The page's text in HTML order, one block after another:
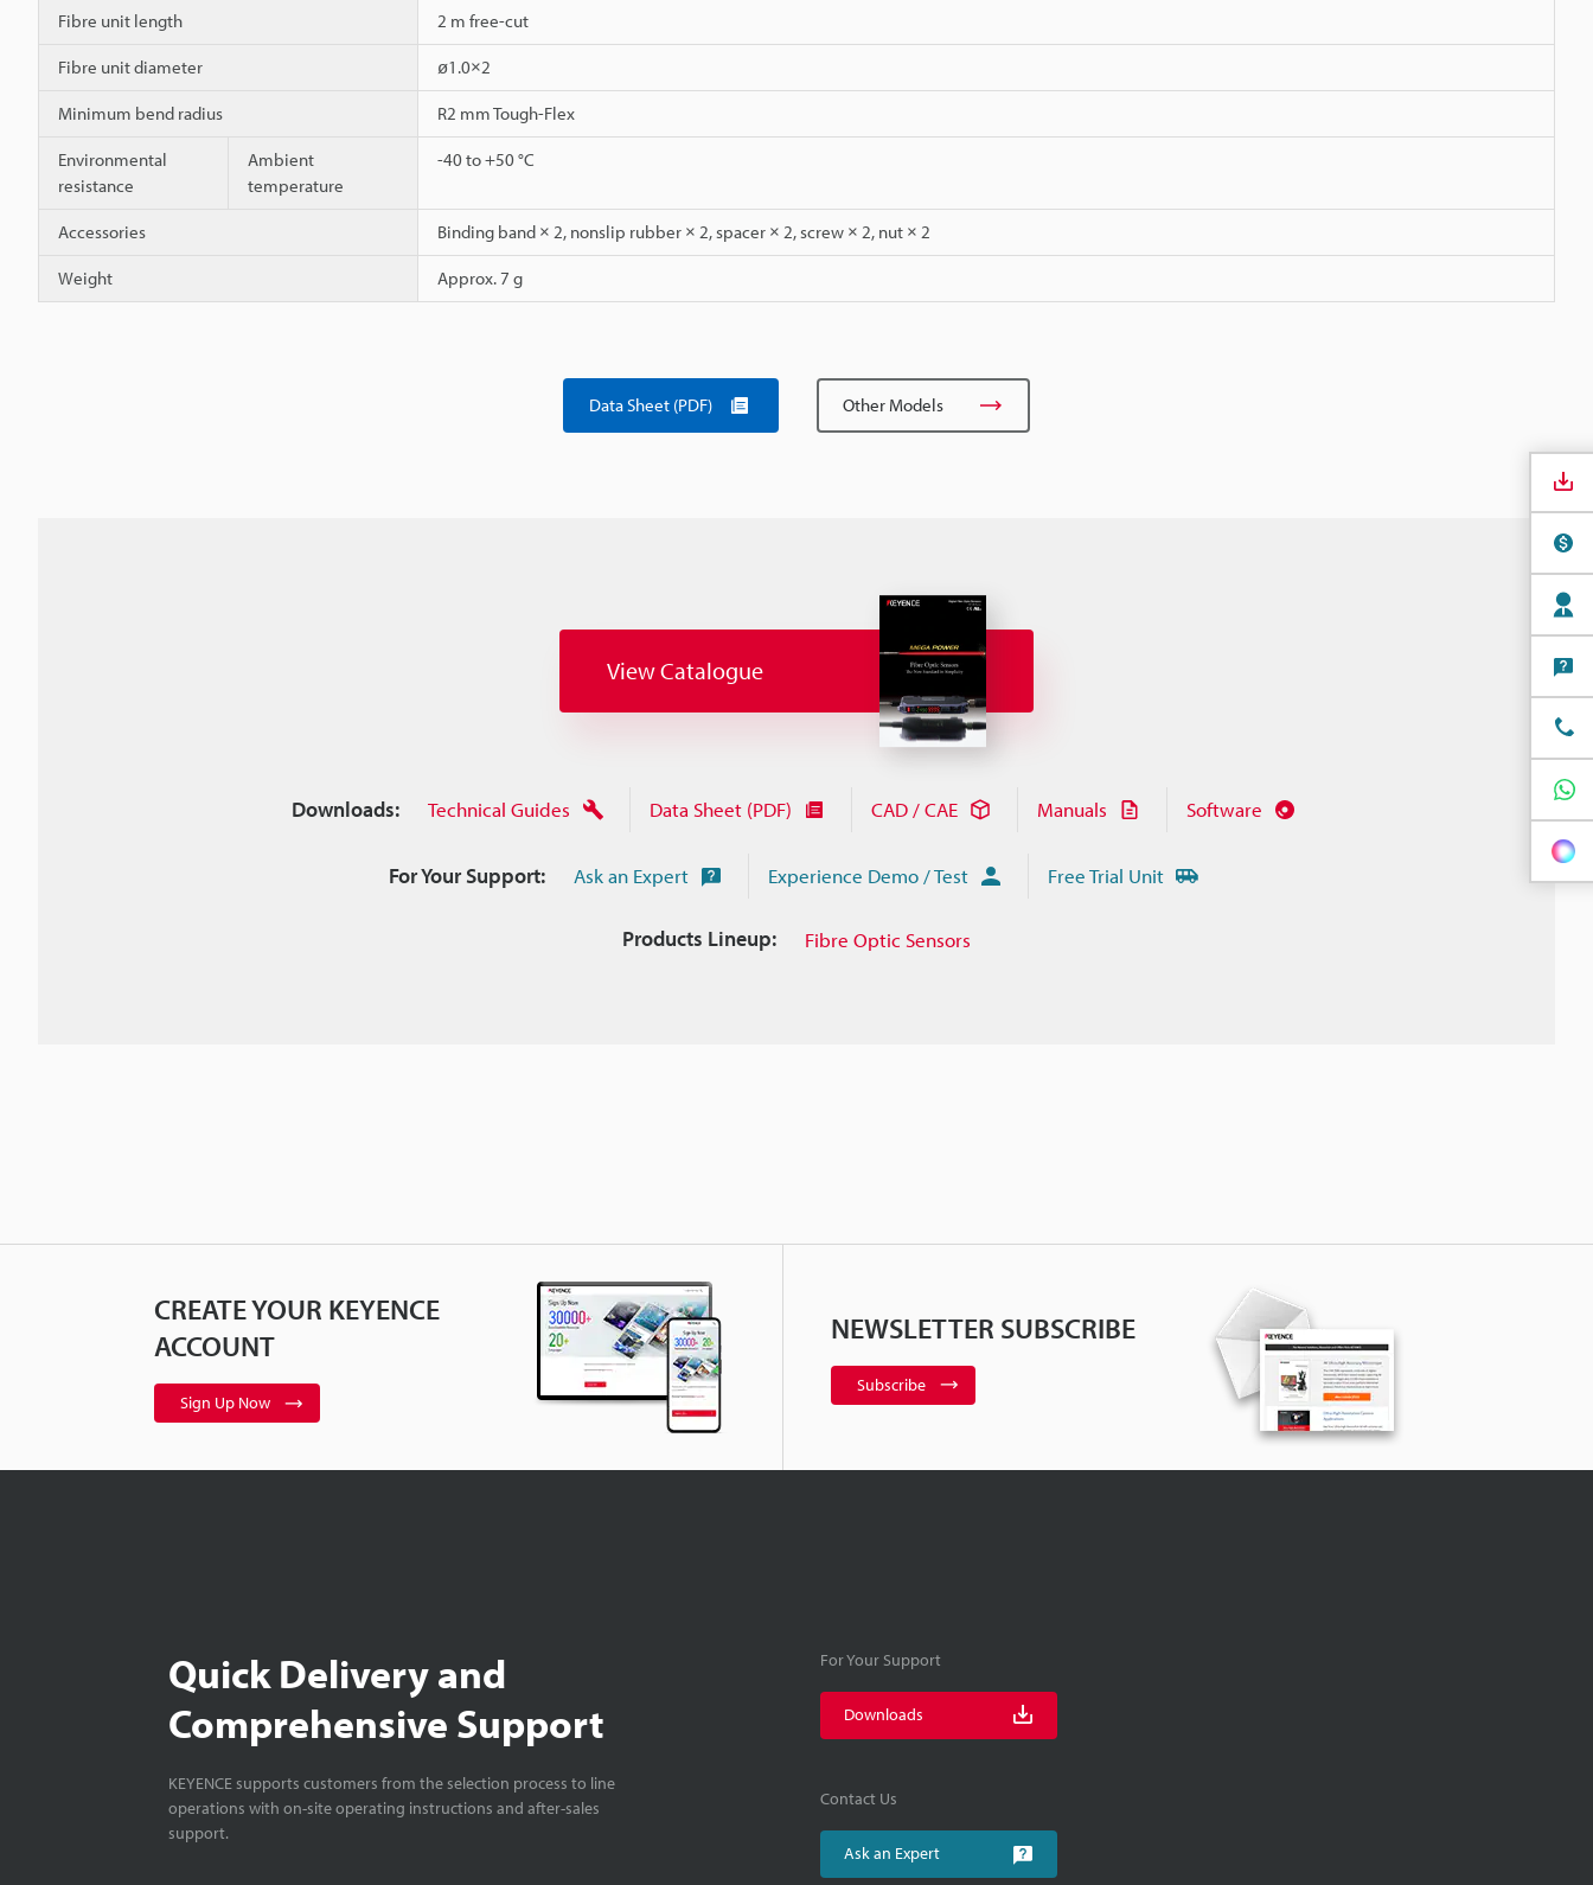
Fibre unit length 2 m free-cut
Fibre unit diameter ø1.0×2
Minimum bend radius R2 mm Tough-Flex
Environmental
resistance
Ambient
temperature
-40 to +50 °C
Accessories Binding band × 2, nonslip rubber × 2, spacer × 2, screw × 2, nut × 2
Weight Approx. 7 g
Data Sheet (PDF) Other Models
View Catalogue
Downloads: Technical Guides Data Sheet (PDF) CAD / CAE Manuals Software
For Your Support: Ask an Expert Experience Demo / Test Free Trial Unit
Products Lineup: Fibre Optic Sensors
CREATE YOUR KEYENCE
ACCOUNT
Sign Up Now
NEWSLETTER SUBSCRIBE
Subscribe
Quick Delivery and
Comprehensive Support
KEYENCE supports customers from the selection process to line
operations with on-site operating instructions and after-sales
support.
For Your Support
Downloads
Contact Us
Ask an Expert